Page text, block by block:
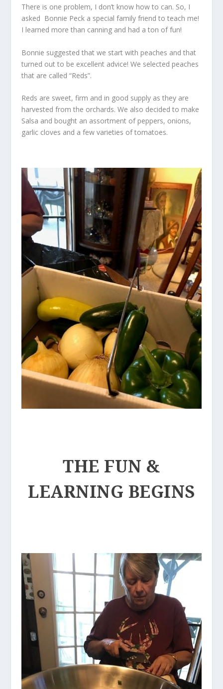
There is one problem, I don’t know how to can. So, I
asked Bonnie Peck a special family friend to teach me!
I learned more than canning and had a ton of fun!
Bonnie suggested that we start with peaches and that
turned out to be excellent advice! We selected peaches
that are called “Reds”.
Reds are sweet, firm and in good supply as they are
harvested from the orchards. We also decided to make
Salsa and bought an assortment of peppers, onions,
garlic cloves and a few varieties of tomatoes.
THE FUN &
LEARNING BEGINS